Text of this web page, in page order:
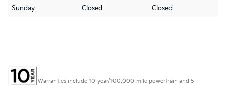
Sunday Closed Closed
Warranties include 10-year/100,000-mile powertrain and 5-